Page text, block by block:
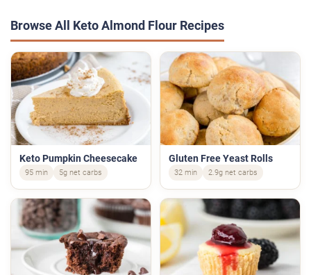
Browse All Keto Almond Flour Recipes
Keto Pumpkin Cheesecake
95 min 5g net carbs
Gluten Free Yeast Rolls
32 min 2.9g net carbs